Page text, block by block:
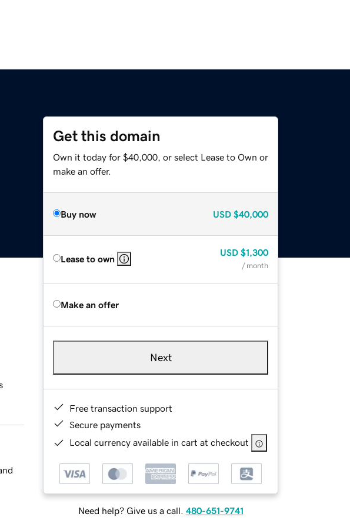
Get this domain
Own it today for $40,000, or select Lease to Own or
make an offer.
Buy now USD $40,000
Lease to own
USD $1,300
/ month
Make an offer
Next
Free transaction support
Secure payments
Local currency available in cart at checkout
Need help? Give us a call. 480-651-9741